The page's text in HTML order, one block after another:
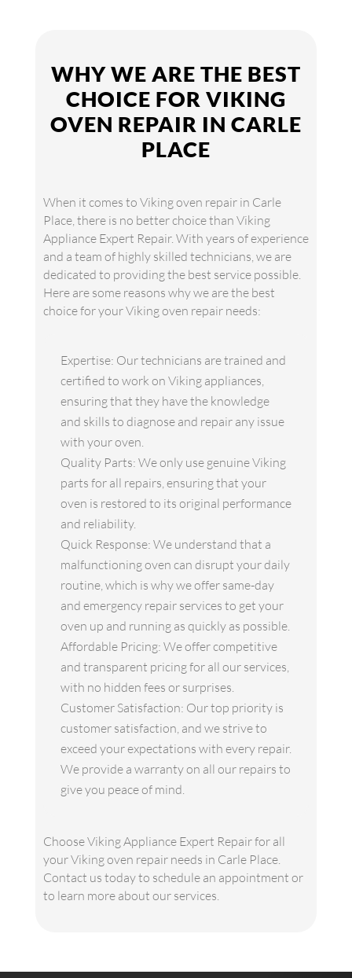
WHY WE ARE THE BEST
CHOICE FOR VIKING
OVEN REPAIR IN CARLE
PLACE
When it comes to Viking oven repair in Carle
Place, there is no better choice than Viking
Appliance Expert Repair. With years of experience
and a team of highly skilled technicians, we are
dedicated to providing the best service possible.
Here are some reasons why we are the best
choice for your Viking oven repair needs:
Expertise: Our technicians are trained and
certified to work on Viking appliances,
ensuring that they have the knowledge
and skills to diagnose and repair any issue
with your oven.
Quality Parts: We only use genuine Viking
parts for all repairs, ensuring that your
oven is restored to its original performance
and reliability.
Quick Response: We understand that a
malfunctioning oven can disrupt your daily
routine, which is why we offer same-day
and emergency repair services to get your
oven up and running as quickly as possible.
Affordable Pricing: We offer competitive
and transparent pricing for all our services,
with no hidden fees or surprises.
Customer Satisfaction: Our top priority is
customer satisfaction, and we strive to
exceed your expectations with every repair.
We provide a warranty on all our repairs to
give you peace of mind.
Choose Viking Appliance Expert Repair for all
your Viking oven repair needs in Carle Place.
Contact us today to schedule an appointment or
to learn more about our services.